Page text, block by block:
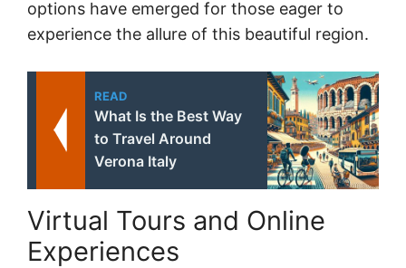
options have emerged for those eager to
experience the allure of this beautiful region.
READ
What Is the Best Way
to Travel Around
Verona Italy
Virtual Tours and Online
Experiences